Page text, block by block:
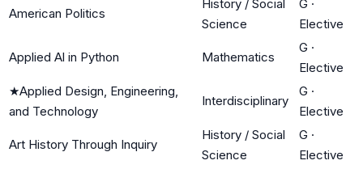
American Politics
History / Social
Science
G ·
Elective
Applied Al in Python Mathematics
G ·
Elective
★Applied Design, Engineering,
and Technology
Interdisciplinary
G ·
Elective
Art History Through Inquiry
History / Social
Science
G ·
Elective